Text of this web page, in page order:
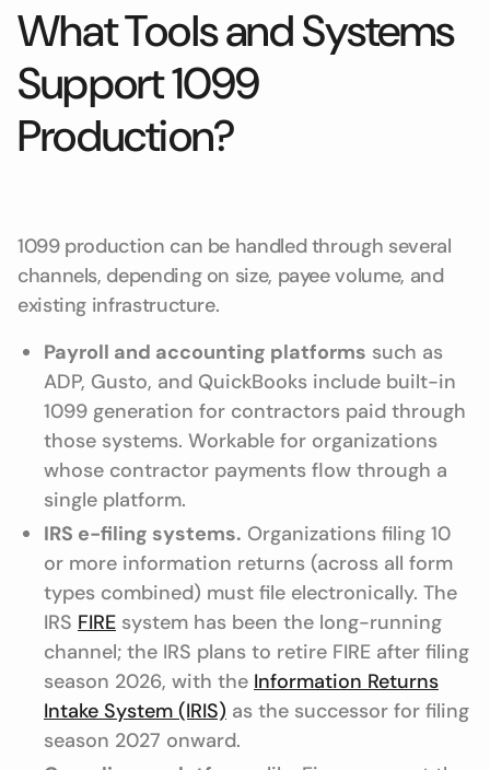
What Tools and Systems
Support 1099
Production?
1099 production can be handled through several
channels, depending on size, payee volume, and
existing infrastructure.
Payroll and accounting platforms such as
ADP, Gusto, and QuickBooks include built-in
1099 generation for contractors paid through
those systems. Workable for organizations
whose contractor payments flow through a
single platform.
IRS e-filing systems. Organizations filing 10
or more information returns (across all form
types combined) must file electronically. The
IRS FIRE system has been the long-running
channel; the IRS plans to retire FIRE after filing
season 2026, with the Information Returns
Intake System (IRIS) as the successor for filing
season 2027 onward.